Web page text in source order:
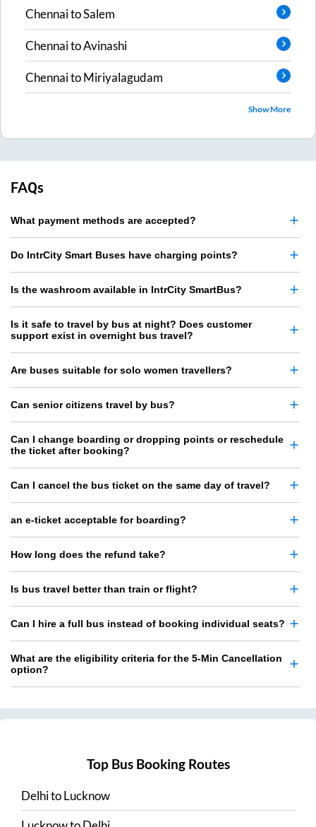
ChennaitoSalem
ChennaitoAvinashi
ChennaitoMiriyalagudam
Show More
FAQs
What payment methods are accepted?
Do IntrCity Smart Buses have charging points?
Is the washroom available in IntrCity SmartBus?
Is it safe to travel by bus at night? Does customer
support exist in overnight bus travel?
Are buses suitable for solo women travellers?
Can senior citizens travel by bus?
Can I change boarding or dropping points or reschedule
the ticket after booking?
Can I cancel the bus ticket on the same day of travel?
an e-ticket acceptable for boarding?
How long does the refund take?
Is bus travel better than train or flight?
Can I hire a full bus instead of booking individual seats?
What are the eligibility criteria for the 5-Min Cancellation
option?
Top Bus Booking Routes
DelhitoLucknow